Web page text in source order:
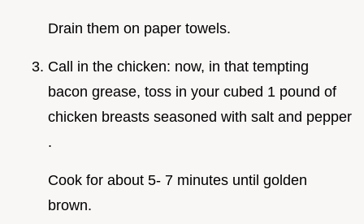
Drain them on paper towels.
Call in the chicken: now, in that tempting
bacon grease, toss in your cubed 1 pound of
chicken breasts seasoned with salt and pepper
.
Cook for about 5- 7 minutes until golden
brown.